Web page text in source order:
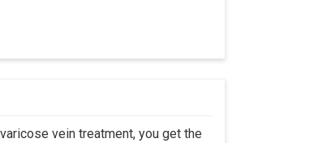
vein treatment, you get the